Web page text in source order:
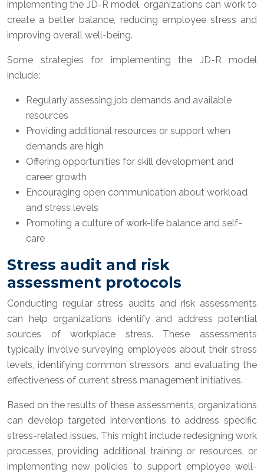
implementing the JD-R model, organizations can work to
create a better balance, reducing employee stress and
improving overall well-being.
Some strategies for implementing the JD-R model
include:
Regularly assessing job demands and available
resources
Providing additional resources or support when
demands are high
Offering opportunities for skill development and
career growth
Encouraging open communication about workload
and stress levels
Promoting a culture of work-life balance and self-
care
Stress audit and risk
assessment protocols
Conducting regular stress audits and risk assessments
can help organizations identify and address potential
sources of workplace stress. These assessments
typically involve surveying employees about their stress
levels, identifying common stressors, and evaluating the
effectiveness of current stress management initiatives.
Based on the results of these assessments, organizations
can develop targeted interventions to address specific
stress-related issues. This might include redesigning work
processes, providing additional training or resources, or
implementing new policies to support employee well-